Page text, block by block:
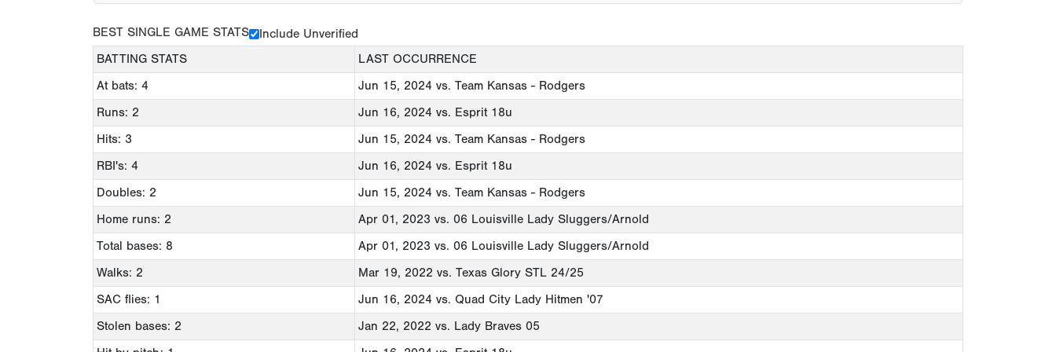
BEST SINGLE GAME STATS
Include Unverified
BATTING STATS
LAST OCCURRENCE
At bats: 4
Jun 15, 2024 vs. Team Kansas - Rodgers
Runs: 2
Jun 16, 2024 vs. Esprit 18u
Hits: 3
Jun 15, 2024 vs. Team Kansas - Rodgers
RBI's: 4
Jun 16, 2024 vs. Esprit 18u
Doubles: 2
Jun 15, 2024 vs. Team Kansas - Rodgers
Home runs: 2
Apr 01, 2023 vs. 06 Louisville Lady Sluggers/Arnold
Total bases: 8
Apr 01, 2023 vs. 06 Louisville Lady Sluggers/Arnold
Walks: 2
Mar 19, 2022 vs. Texas Glory STL 24/25
SAC flies: 1
Jun 16, 2024 vs. Quad City Lady Hitmen '07
Stolen bases: 2
Jan 22, 2022 vs. Lady Braves 05